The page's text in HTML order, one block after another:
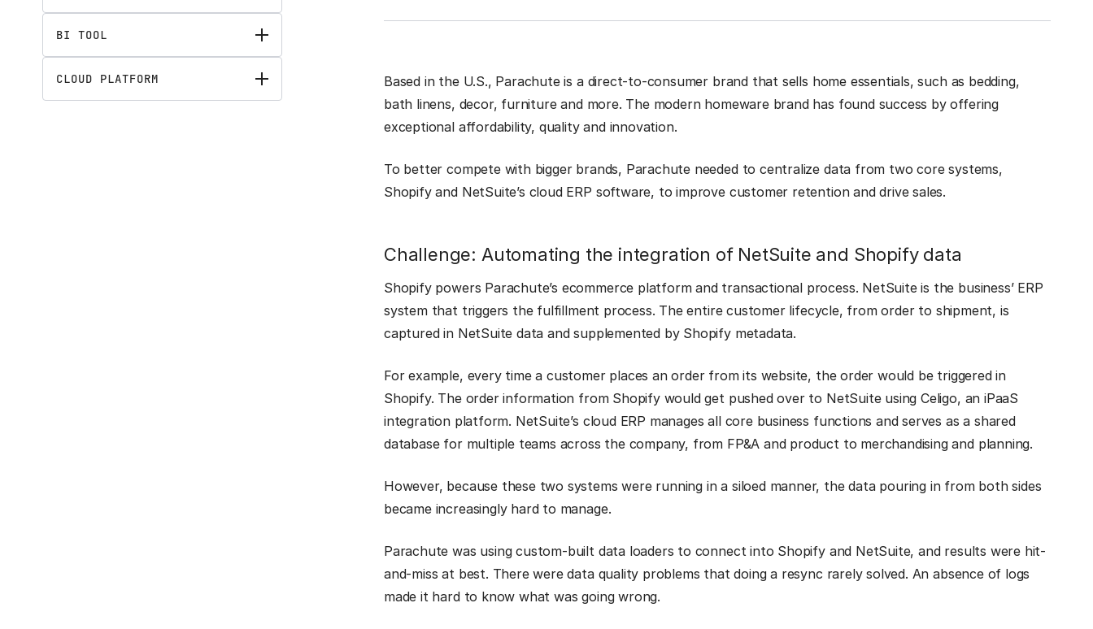
BI TOOL
CLOUD PLATFORM
Based in the U.S., Parachute is a direct-to-consumer brand that sells home essentials, such as bedding,
bath linens, decor, furniture and more. The modern homeware brand has found success by offering
exceptional affordability, quality and innovation.
To better compete with bigger brands, Parachute needed to centralize data from two core systems,
Shopify and NetSuite’s cloud ERP software, to improve customer retention and drive sales.
Challenge: Automating the integration of NetSuite and Shopify data
Shopify powers Parachute’s ecommerce platform and transactional process. NetSuite is the business’ ERP
system that triggers the fulfillment process. The entire customer lifecycle, from order to shipment, is
captured in NetSuite data and supplemented by Shopify metadata.
For example, every time a customer places an order from its website, the order would be triggered in
Shopify. The order information from Shopify would get pushed over to NetSuite using Celigo, an iPaaS
integration platform. NetSuite’s cloud ERP manages all core business functions and serves as a shared
database for multiple teams across the company, from FP&A and product to merchandising and planning.
However, because these two systems were running in a siloed manner, the data pouring in from both sides
became increasingly hard to manage.
Parachute was using custom-built data loaders to connect into Shopify and NetSuite, and results were hit-
and-miss at best. There were data quality problems that doing a resync rarely solved. An absence of logs
made it hard to know what was going wrong.